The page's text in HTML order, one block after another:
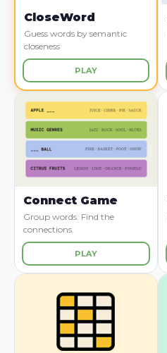
CloseWord
Guess words by semantic
closeness
PLAY
Connect Game
Group words. Find the
connections.
PLAY